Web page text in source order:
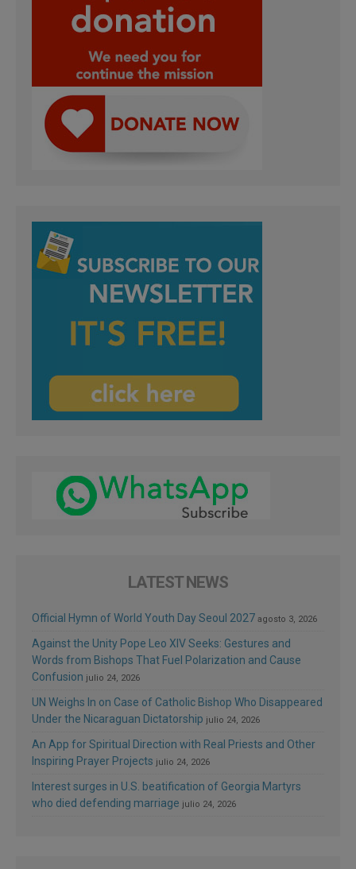
LATEST NEWS
Official Hymn of World Youth Day Seoul 2027 agosto 3, 2026
Against the Unity Pope Leo XIV Seeks: Gestures and
Words from Bishops That Fuel Polarization and Cause
Confusion julio 24, 2026
UN Weighs In on Case of Catholic Bishop Who Disappeared
Under the Nicaraguan Dictatorship julio 24, 2026
An App for Spiritual Direction with Real Priests and Other
Inspiring Prayer Projects julio 24, 2026
Interest surges in U.S. beatification of Georgia Martyrs
who died defending marriage julio 24, 2026